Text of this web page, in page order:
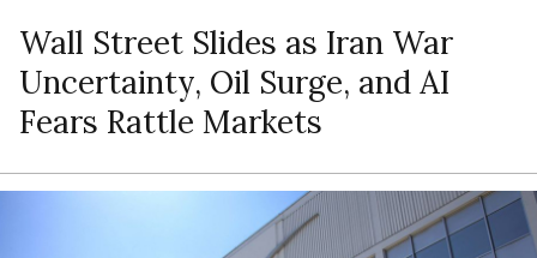
Wall Street Slides as Iran War
Uncertainty, Oil Surge, and AI
Fears Rattle Markets